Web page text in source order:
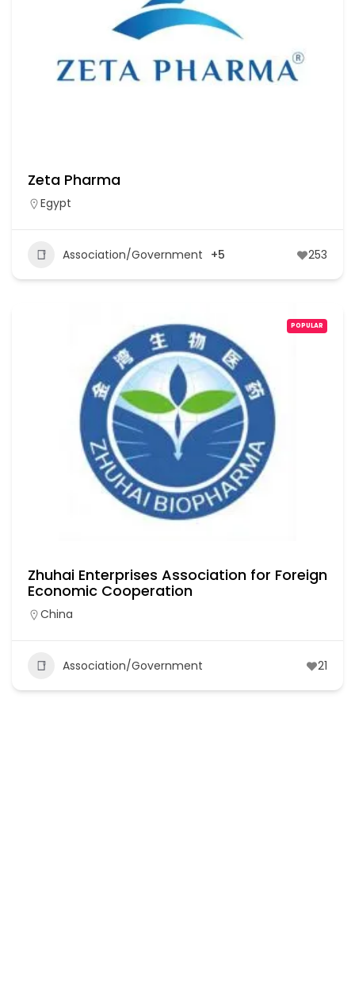
Zeta Pharma
Egypt
Association/Government +5 253
POPULAR
Zhuhai Enterprises Association for Foreign
Economic Cooperation
China
Association/Government 21